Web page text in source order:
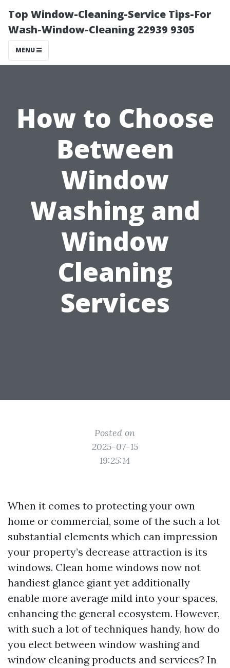
Top Window-Cleaning-Service Tips-For
Wash-Window-Cleaning 22939 9305
MENU
How to Choose
Between
Window
Washing and
Window
Cleaning
Services
Posted on
2025-07-15
19:25:14
When it comes to protecting your own
home or commercial, some of the such a lot
substantial elements which can impression
your property’s decrease attraction is its
windows. Clean home windows now not
handiest glance giant yet additionally
enable more average mild into your spaces,
enhancing the general ecosystem. However,
with such a lot of techniques handy, how do
you elect between window washing and
window cleaning products and services? In